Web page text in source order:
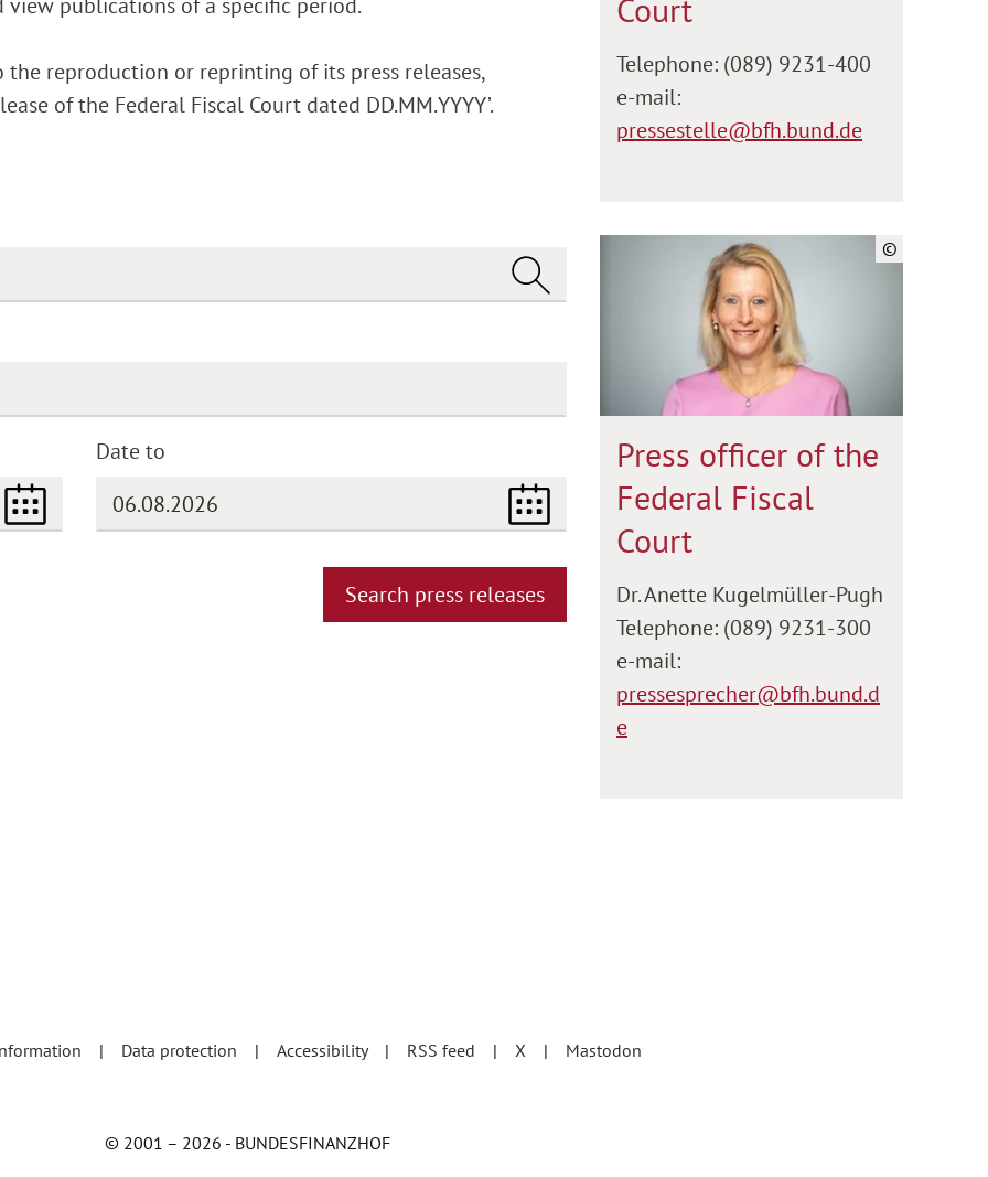
publications of a specific period.
reproduction or reprinting of its press releases,
of the Federal Fiscal Court dated DD.MM.YYYY’.
Date to
Search press releases
Court
Telephone: (089) 9231-400
e-mail:
pressestelle@bfh.bund.de
©
Press officer of the
Federal Fiscal
Court
Dr. Anette Kugelmüller-Pugh
Telephone: (089) 9231-300
e-mail:
pressesprecher@bfh.bund.d
e
Data protection Accessibility RSS feed X Mastodon
© 2001 – 2026 - BUNDESFINANZHOF